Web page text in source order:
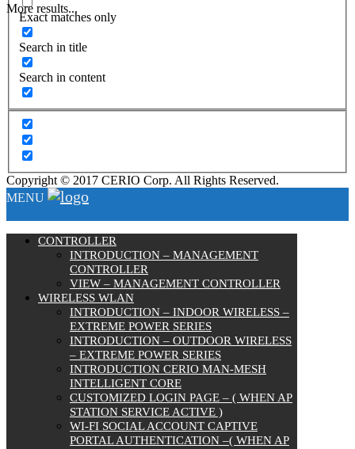
More results...
Exact matches only
Search in title
Search in content
Copyright © 2017 CERIO Corp. All Rights Reserved.
MENU
CONTROLLER
INTRODUCTION – MANAGEMENT
CONTROLLER
VIEW – MANAGEMENT CONTROLLER
WIRELESS WLAN
INTRODUCTION – INDOOR WIRELESS –
EXTREME POWER SERIES
INTRODUCTION – OUTDOOR WIRELESS
– EXTREME POWER SERIES
INTRODUCTION CERIO MAN-MESH
INTELLIGENT CORE
CUSTOMIZED LOGIN PAGE – ( WHEN AP
STATION SERVICE ACTIVE )
WI-FI SOCIAL ACCOUNT CAPTIVE
PORTAL AUTHENTICATION –( WHEN AP